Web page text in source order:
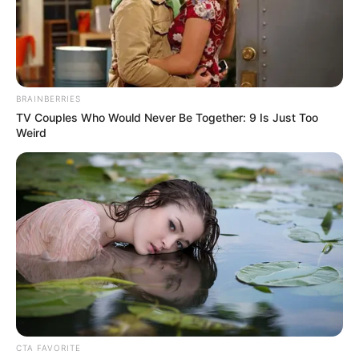
true beauty in every sense.
Net Worth
Despite her preference for privacy, Brittany
Retkofsky’s professional success is
BRAINBERRIES
TV Couples Who Would Never Be Together: 9 Is Just Too
Weird
CTA FAVORITE